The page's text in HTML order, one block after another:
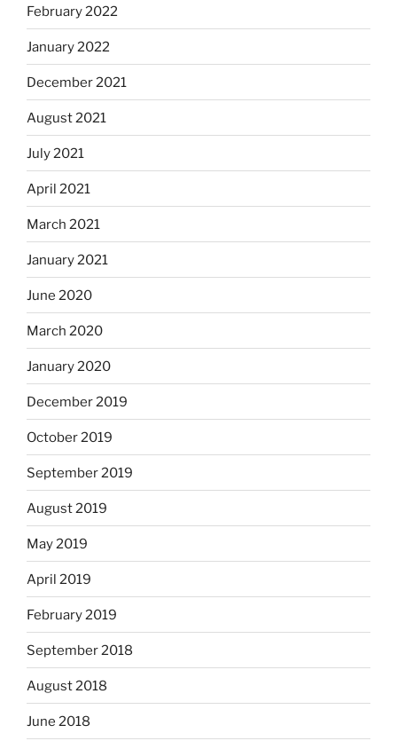
February 2022
January 2022
December 2021
August 2021
July 2021
April 2021
March 2021
January 2021
June 2020
March 2020
January 2020
December 2019
October 2019
September 2019
August 2019
May 2019
April 2019
February 2019
September 2018
August 2018
June 2018